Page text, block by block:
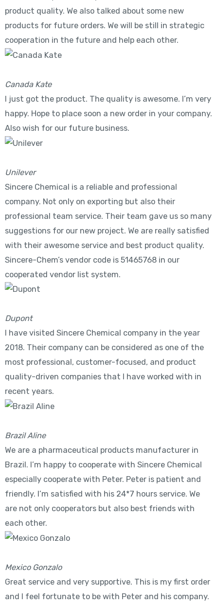
product quality. We also talked about some new
products for future orders. We will be still in strategic
cooperation in the future and help each other.
Canada Kate
I just got the product. The quality is awesome. I’m very
happy. Hope to place soon a new order in your company.
Also wish for our future business.
Unilever
Sincere Chemical is a reliable and professional
company. Not only on exporting but also their
professional team service. Their team gave us so many
suggestions for our new project. We are really satisfied
with their awesome service and best product quality.
Sincere-Chem’s vendor code is 51465768 in our
cooperated vendor list system.
Dupont
I have visited Sincere Chemical company in the year
2018. Their company can be considered as one of the
most professional, customer-focused, and product
quality-driven companies that I have worked with in
recent years.
Brazil Aline
We are a pharmaceutical products manufacturer in
Brazil. I’m happy to cooperate with Sincere Chemical
especially cooperate with Peter. Peter is patient and
friendly. I’m satisfied with his 24*7 hours service. We
are not only cooperators but also best friends with
each other.
Mexico Gonzalo
Great service and very supportive. This is my first order
and I feel fortunate to be with Peter and his company.